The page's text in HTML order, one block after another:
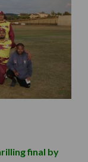
final by